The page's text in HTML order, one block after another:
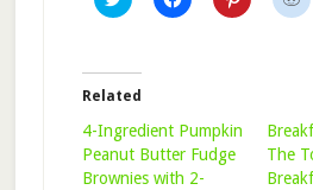
to
(Opens
in
new
window)
to
window)
to
window)
to
Related
4-Ingredient Pumpkin
Peanut Butter Fudge
Brownies with 2-
The